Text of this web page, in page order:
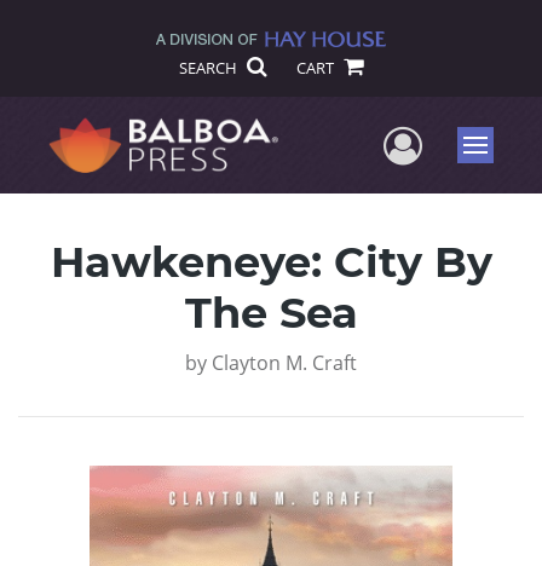
SEARCH CART
UserMenu
Hawkeneye: City By
The Sea
by Clayton M. Craft